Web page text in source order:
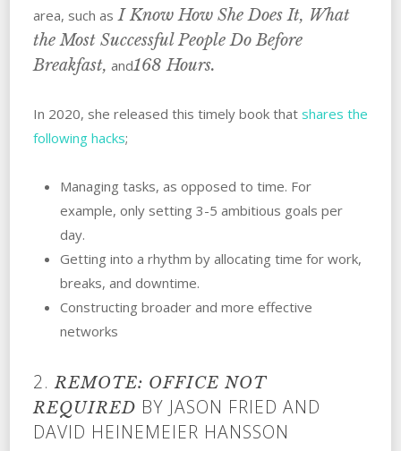
area, such as I Know How She Does It, What
the Most Successful People Do Before
Breakfast, and168 Hours.
In 2020, she released this timely book that shares the
following hacks;
Managing tasks, as opposed to time. For
example, only setting 3-5 ambitious goals per
day.
Getting into a rhythm by allocating time for work,
breaks, and downtime.
Constructing broader and more effective
networks
2.REMOTE: OFFICE NOT
REQUIRED BY JASON FRIED AND
DAVID HEINEMEIER HANSSON